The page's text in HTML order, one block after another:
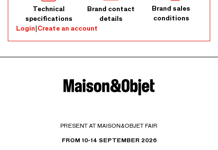
Technical
specifications
Brand contact
details
Brand sales
conditions
Login|Create an account
PRESENT AT MAISON&OBJET FAIR
FROM 10-14 SEPTEMBER 2026